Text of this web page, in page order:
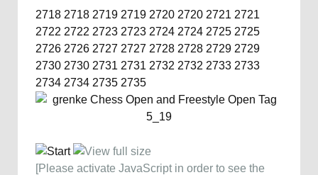
2718 2718 2719 2719 2720 2720 2721 2721
2722 2722 2723 2723 2724 2724 2725 2725
2726 2726 2727 2727 2728 2728 2729 2729
2730 2730 2731 2731 2732 2732 2733 2733
2734 2734 2735 2735
[Please activate JavaScript in order to see the